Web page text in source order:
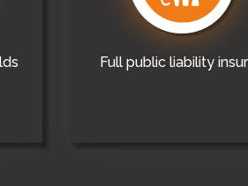
Full public liability